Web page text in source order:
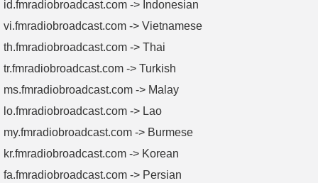
id.fmradiobroadcast.com -> Indonesian
vi.fmradiobroadcast.com -> Vietnamese
th.fmradiobroadcast.com -> Thai
tr.fmradiobroadcast.com -> Turkish
ms.fmradiobroadcast.com -> Malay
lo.fmradiobroadcast.com -> Lao
my.fmradiobroadcast.com -> Burmese
kr.fmradiobroadcast.com -> Korean
fa.fmradiobroadcast.com -> Persian